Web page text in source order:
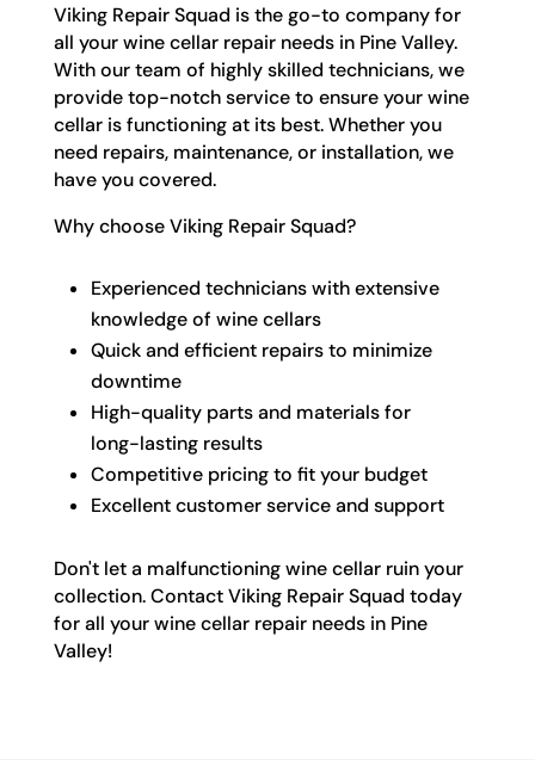
Viking Repair Squad is the go-to company for
all your wine cellar repair needs in Pine Valley.
With our team of highly skilled technicians, we
provide top-notch service to ensure your wine
cellar is functioning at its best. Whether you
need repairs, maintenance, or installation, we
have you covered.
Why choose Viking Repair Squad?
Experienced technicians with extensive
knowledge of wine cellars
Quick and efficient repairs to minimize
downtime
High-quality parts and materials for
long-lasting results
Competitive pricing to fit your budget
Excellent customer service and support
Don't let a malfunctioning wine cellar ruin your
collection. Contact Viking Repair Squad today
for all your wine cellar repair needs in Pine
Valley!